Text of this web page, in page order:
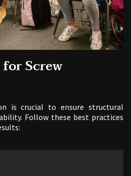
Screw
is crucial to ensure structural
Follow these best practices